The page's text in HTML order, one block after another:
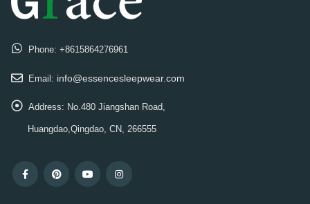
Phone: +8615864276961
Email: info@essencesleepwear.com
Address: No.480 Jiangshan Road,
Huangdao,Qingdao, CN, 266555